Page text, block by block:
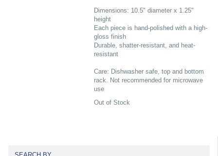
Dimensions: 10.5" diameter x 1.25"
height
Each piece is hand-polished with a high-
gloss finish
Durable, shatter-resistant, and heat-
resistant
Care: Dishwasher safe, top and bottom
rack. Not recommended for microwave
use
Out of Stock